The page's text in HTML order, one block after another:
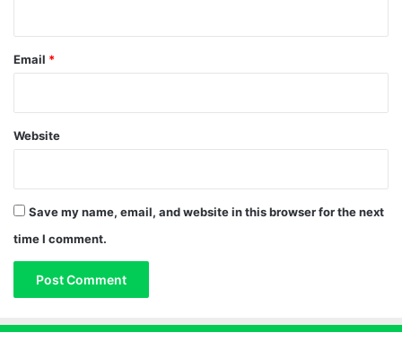
Email *
Website
Save my name, email, and website in this browser for the next
time I comment.